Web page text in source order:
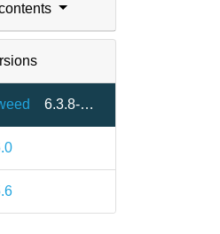
6.3.8-2.4